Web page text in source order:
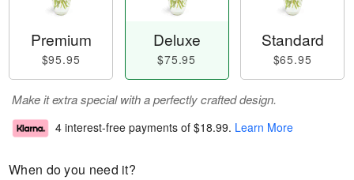
Premium
$95.95
Deluxe
$75.95
Standard
$65.95
Make it extra special with a perfectly crafted design.
4 interest-free payments of $18.99. Learn More
When do you need it?